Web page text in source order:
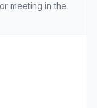
meeting in the